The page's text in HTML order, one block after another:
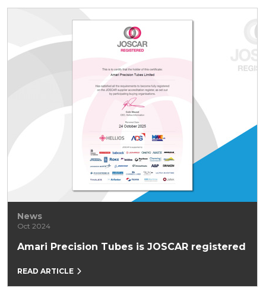
News
Oct 2024
Amari Precision Tubes is JOSCAR registered
READ ARTICLE